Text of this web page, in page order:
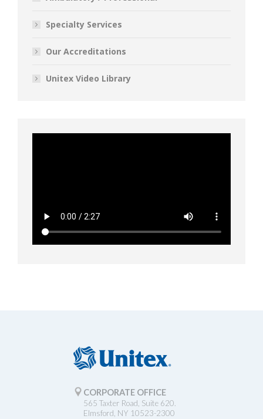
Specialty Services
Our Accreditations
Unitex Video Library
CORPORATE OFFICE
565 Taxter Road, Suite 620.
Elmsford, NY 10523-2300